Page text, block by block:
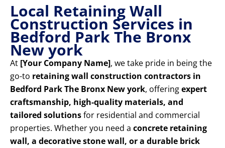
Local Retaining Wall
Construction Services in
Bedford Park The Bronx
New york
At [Your Company Name], we take pride in being the
go-to retaining wall construction contractors in
Bedford Park The Bronx New york, offeringexpert
craftsmanship, high-quality materials, and
tailored solutionsfor residential and commercial
properties. Whether you need a concrete retaining
wall, a decorative stone wall, or a durable brick